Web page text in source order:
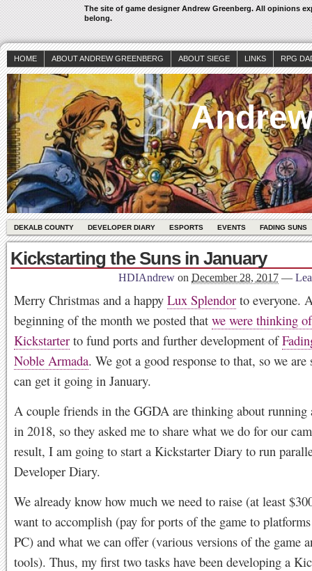
The site of game designer Andrew Greenberg. All opinions
belong.
HOME ABOUT ANDREW GREENBERG ABOUT SIEGE LINKS RPG
DEKALB COUNTY DEVELOPER DIARY ESPORTS EVENTS FADING SUNS
Kickstarting the Suns in January
HDIAndrew on December 28, 2017 —
Merry Christmas and a happy Lux Splendor to everyone.
beginning of the month we posted that we were thinking
Kickstarter to fund ports and further development of
Noble Armada. We got a good response to that, so we
can get it going in January.
A couple friends in the GGDA are thinking about running
in 2018, so they asked me to share what we do for our
result, I am going to start a Kickstarter Diary to run
Developer Diary.
We already know how much we need to raise (at least
want to accomplish (pay for ports of the game to
PC) and what we can offer (various versions of the game
tools). Thus, my first two tasks have been developing a